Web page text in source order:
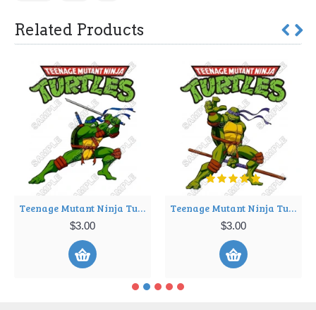
Related Products
Teenage Mutant Ninja Turtles T Shirt Iron on Transfer Decal ~#3
$3.00
Teenage Mutant Ninja Turtles T Shirt Iron on Transfer Decal ~#4
$3.00